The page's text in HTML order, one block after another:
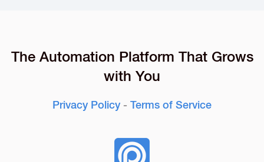
The Automation Platform That Grows
with You
Privacy Policy - Terms of Service